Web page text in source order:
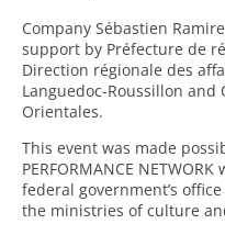
Company Sébastien
support by Préfecture de
Direction régionale des
Languedoc-Roussillon and
Orientales.
This event was made
PERFORMANCE
federal government’s
the ministries of culture